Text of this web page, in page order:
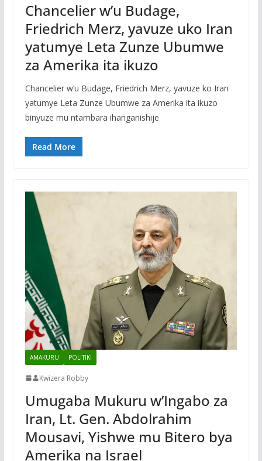
Chancelier w’u Budage,
Friedrich Merz, yavuze uko Iran
yatumye Leta Zunze Ubumwe
za Amerika ita ikuzo
Chancelier w’u Budage, Friedrich Merz, yavuze ko Iran
yatumye Leta Zunze Ubumwe za Amerika ita ikuzo
binyuze mu ntambara ihanganishije
Read More
AMAKURU POLITIKI
Kwizera Robby
Umugaba Mukuru w’Ingabo za
Iran, Lt. Gen. Abdolrahim
Mousavi, Yishwe mu Bitero bya
Amerika na Israel